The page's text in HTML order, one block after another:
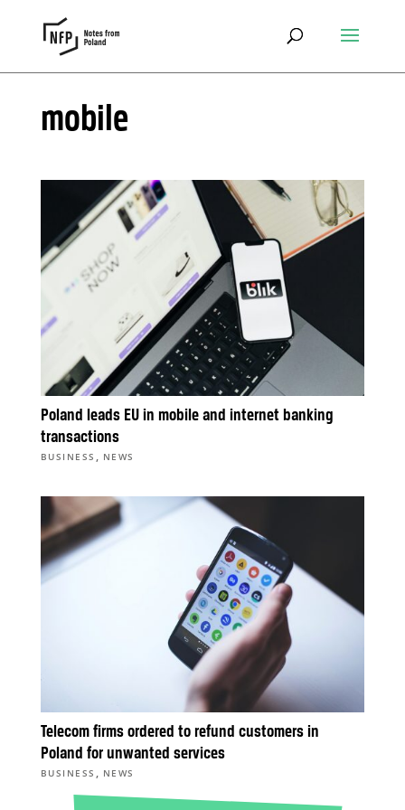
mobile
Poland leads EU in mobile and internet banking
transactions
BUSINESS , NEWS
Telecom firms ordered to refund customers in
Poland for unwanted services
BUSINESS , NEWS